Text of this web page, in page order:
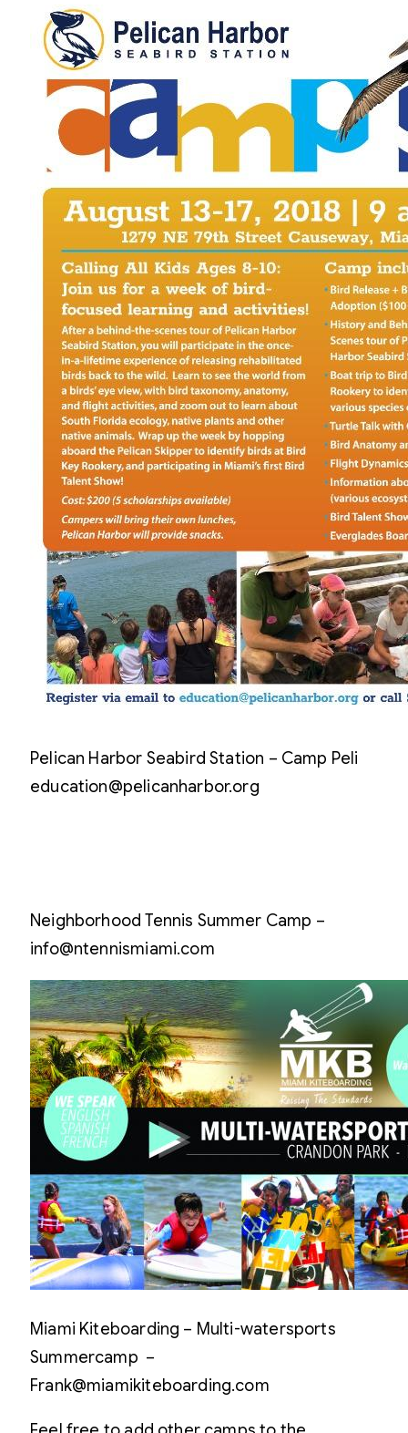
Pelican Harbor Seabird Station – Camp Peli
education@pelicanharbor.org
Neighborhood Tennis Summer Camp –
info@ntennismiami.com
Miami Kiteboarding – Multi-watersports
Summercamp –
Frank@miamikiteboarding.com